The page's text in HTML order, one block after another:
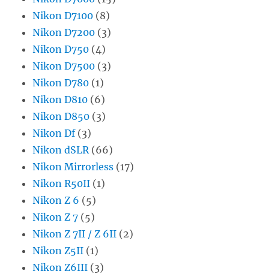
Nikon D7100 (8)
Nikon D7200 (3)
Nikon D750 (4)
Nikon D7500 (3)
Nikon D780 (1)
Nikon D810 (6)
Nikon D850 (3)
Nikon Df(3)
Nikon dSLR (66)
Nikon Mirrorless (17)
Nikon R50II (1)
Nikon Z 6 (5)
Nikon Z 7 (5)
Nikon Z 7II / Z 6II (2)
Nikon Z5II (1)
Nikon Z6III (3)